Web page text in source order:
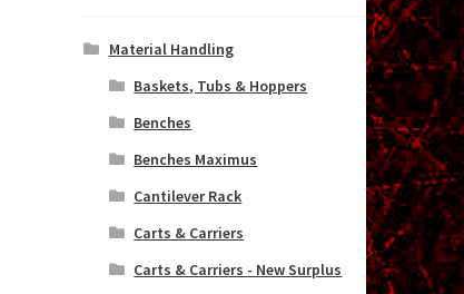
Material Handling
Baskets, Tubs & Hoppers
Benches
Benches Maximus
Cantilever Rack
Carts & Carriers
Carts & Carriers - New Surplus